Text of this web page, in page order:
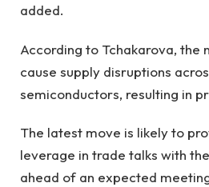
added.
According to Tchakarova, the
cause supply disruptions
semiconductors, resulting in
The latest move is likely to
leverage in trade talks with
ahead of an expected